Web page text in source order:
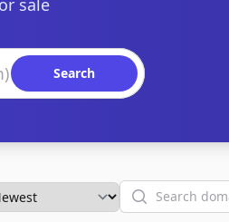
sale
Search
Search